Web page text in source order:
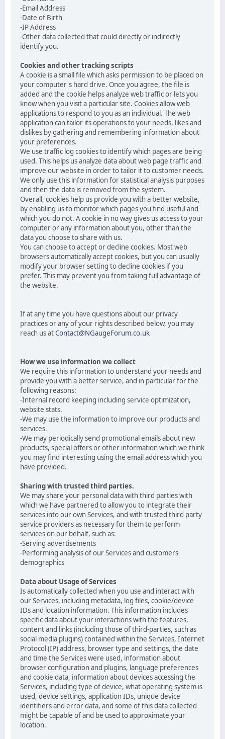
-Email Address
-Date of Birth
-IP Address
-Other data collected that could directly or indirectly
identify you.
Cookies and other tracking scripts
A cookie is a small file which asks permission to be placed on
your computer's hard drive. Once you agree, the file is
added and the cookie helps analyze web traffic or lets you
know when you visit a particular site. Cookies allow web
applications to respond to you as an individual. The web
application can tailor its operations to your needs, likes and
dislikes by gathering and remembering information about
your preferences.
We use traffic log cookies to identify which pages are being
used. This helps us analyze data about web page traffic and
improve our website in order to tailor it to customer needs.
We only use this information for statistical analysis purposes
and then the data is removed from the system.
Overall, cookies help us provide you with a better website,
by enabling us to monitor which pages you find useful and
which you do not. A cookie in no way gives us access to your
computer or any information about you, other than the
data you choose to share with us.
You can choose to accept or decline cookies. Most web
browsers automatically accept cookies, but you can usually
modify your browser setting to decline cookies if you
prefer. This may prevent you from taking full advantage of
the website.
If at any time you have questions about our privacy
practices or any of your rights described below, you may
reach us atContact@NGaugeForum.co.uk
How we use information we collect
We require this information to understand your needs and
provide you with a better service, and in particular for the
following reasons:
-Internal record keeping including service optimization,
website stats.
-We may use the information to improve our products and
services.
-We may periodically send promotional emails about new
products, special offers or other information which we think
you may find interesting using the email address which you
have provided.
Sharing with trusted third parties.
We may share your personal data with third parties with
which we have partnered to allow you to integrate their
services into our own Services, and with trusted third party
service providers as necessary for them to perform
services on our behalf, such as:
-Serving advertisements
-Performing analysis of our Services and customers
demographics
Data about Usage of Services
Is automatically collected when you use and interact with
our Services, including metadata, log files, cookie/device
IDs and location information. This information includes
specific data about your interactions with the features,
content and links (including those of third-parties, such as
social media plugins) contained within the Services, Internet
Protocol (IP) address, browser type and settings, the date
and time the Services were used, information about
browser configuration and plugins, language preferences
and cookie data, information about devices accessing the
Services, including type of device, what operating system is
used, device settings, application IDs, unique device
identifiers and error data, and some of this data collected
might be capable of and be used to approximate your
location.